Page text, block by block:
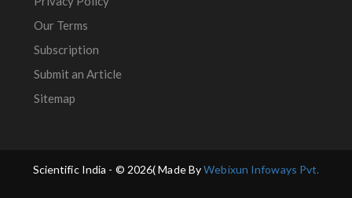
Our Terms
Subscription
Submit an Article
Sitemap
Scientific India - © 2026( Made ByWebixun Infoways Pvt.